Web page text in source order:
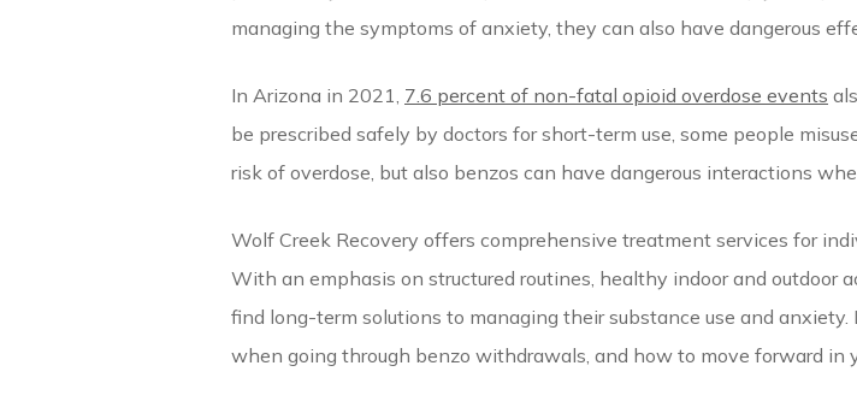
managing the symptoms of anxiety, they can also have dangerous
In Arizona in 2021, 7.6 percent of non-fatal opioid overdose events
be prescribed safely by doctors for short-term use, some people
risk of overdose, but also benzos can have dangerous interactions
Wolf Creek Recovery offers comprehensive treatment services for
With an emphasis on structured routines, healthy indoor and outdoor
find long-term solutions to managing their substance use and
when going through benzo withdrawals, and how to move forward in